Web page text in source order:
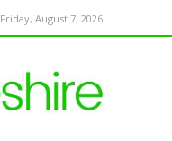
Friday, August 7, 2026